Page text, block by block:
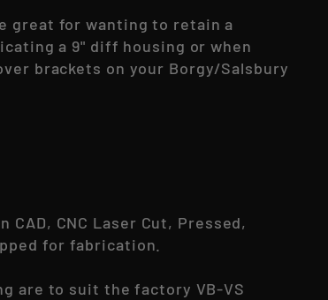
great for wanting to retain a
a 9" diff housing or when
brackets on your Borgy/Salsbury
CAD, CNC Laser Cut, Pressed,
for fabrication.
are to suit the factory VB-VS